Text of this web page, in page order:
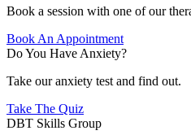
Book a session with one of our
Book An Appointment
Do You Have Anxiety?
Take our anxiety test and find out.
Take The Quiz
DBT Skills Group